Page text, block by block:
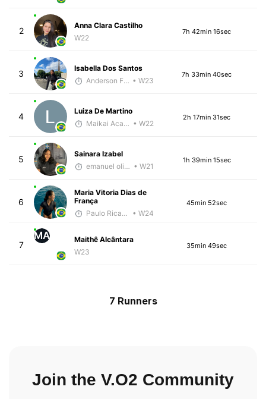
2
Anna Clara Castilho
W22
7h 42min 16sec
3
Isabella Dos Santos
Anderson Ferreira • W23
7h 33min 40sec
4
Luiza De Martino
Maikai Academia • W22
2h 17min 31sec
5
Sainara Izabel
emanuel oliveira • W21
1h 39min 15sec
6
Maria Vitoria Dias de
França
Paulo Ricardo Monteiro
• W24
45min 52sec
7
MA
Maithê Alcântara
W23
35min 49sec
7 Runners
Join the V.O2 Community